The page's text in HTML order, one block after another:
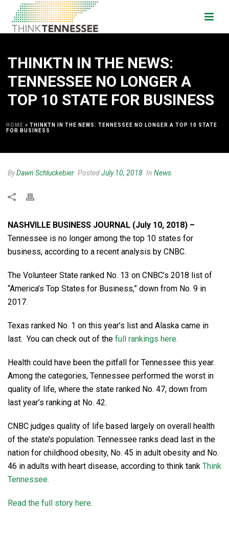
THINKTN IN THE NEWS:
TENNESSEE NO LONGER A
TOP 10 STATE FOR BUSINESS
HOME » THINKTN IN THE NEWS: TENNESSEE NO LONGER A TOP 10 STATE
FOR BUSINESS
ByDawn Schluckebier PostedJuly 10, 2018 In News
NASHVILLE BUSINESS JOURNAL (July 10, 2018) –
Tennessee is no longer among the top 10 states for
business, according to a recent analysis by CNBC.
The Volunteer State ranked No. 13 on CNBC’s 2018 list of
“America’s Top States for Business,” down from No. 9 in
2017.
Texas ranked No. 1 on this year’s list and Alaska came in
last. You can check out of the full rankings here.
Health could have been the pitfall for Tennessee this year.
Among the categories, Tennessee performed the worst in
quality of life, where the state ranked No. 47, down from
last year’s ranking at No. 42.
CNBC judges quality of life based largely on overall health
of the state’s population. Tennessee ranks dead last in the
nation for childhood obesity, No. 45 in adult obesity and No.
46 in adults with heart disease, according to think tank Think
Tennessee.
Read the full story here.